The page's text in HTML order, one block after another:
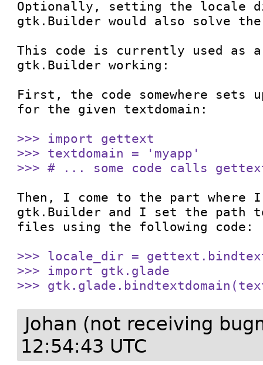
Optionally, setting the locale
gtk.Builder would also solve
This code is currently used as
gtk.Builder working:
First, the code somewhere sets
for the given textdomain:
>>> import gettext
>>> textdomain = 'myapp'
>>> # ... some code calls
Then, I come to the part where
gtk.Builder and I set the path
files using the following code:
>>> locale_dir =
>>> import gtk.glade
>>>
Johan (not receiving
12:54:43 UTC